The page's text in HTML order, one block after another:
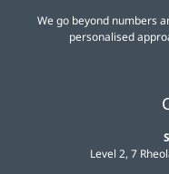
We go beyond numbers
personalised
Level 2, 7